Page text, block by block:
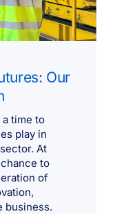
Our
time to
play in
At
to
of
business.